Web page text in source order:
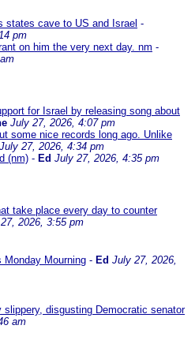
states cave to US and Israel -
pm
on him the very next day. nm -
for Israel by releasing song about
July 27, 2026, 4:07 pm
some nice records long ago. Unlike
July 27, 2026, 4:34 pm
(nm) - Ed July 27, 2026, 4:35 pm
take place every day to counter
2026, 3:55 pm
Monday Mourning - Ed July 27, 2026,
disgusting Democratic senator
am